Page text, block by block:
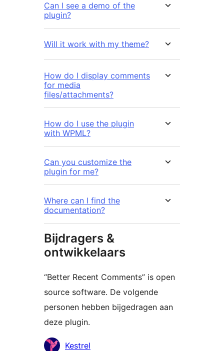
Can I see a demo of the
plugin?
Will it work with my theme?
How do I display comments
for media
files/attachments?
How do I use the plugin
with WPML?
Can you customize the
plugin for me?
Where can I find the
documentation?
Bijdragers &
ontwikkelaars
“Better Recent Comments” is open
source software. De volgende
personen hebben bijgedragen aan
deze plugin.
Bijdragers
Kestrel